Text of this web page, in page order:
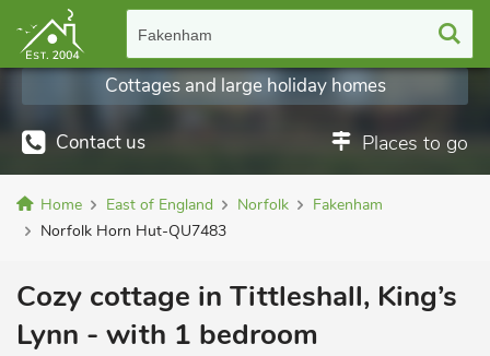
Fakenham
Contact us Places to go
Cottages and large holiday homes
Home East of England Norfolk
Fakenham
Norfolk Horn Hut-QU7483
Cozy cottage in Tittleshall, King’s
Lynn - with 1 bedroom